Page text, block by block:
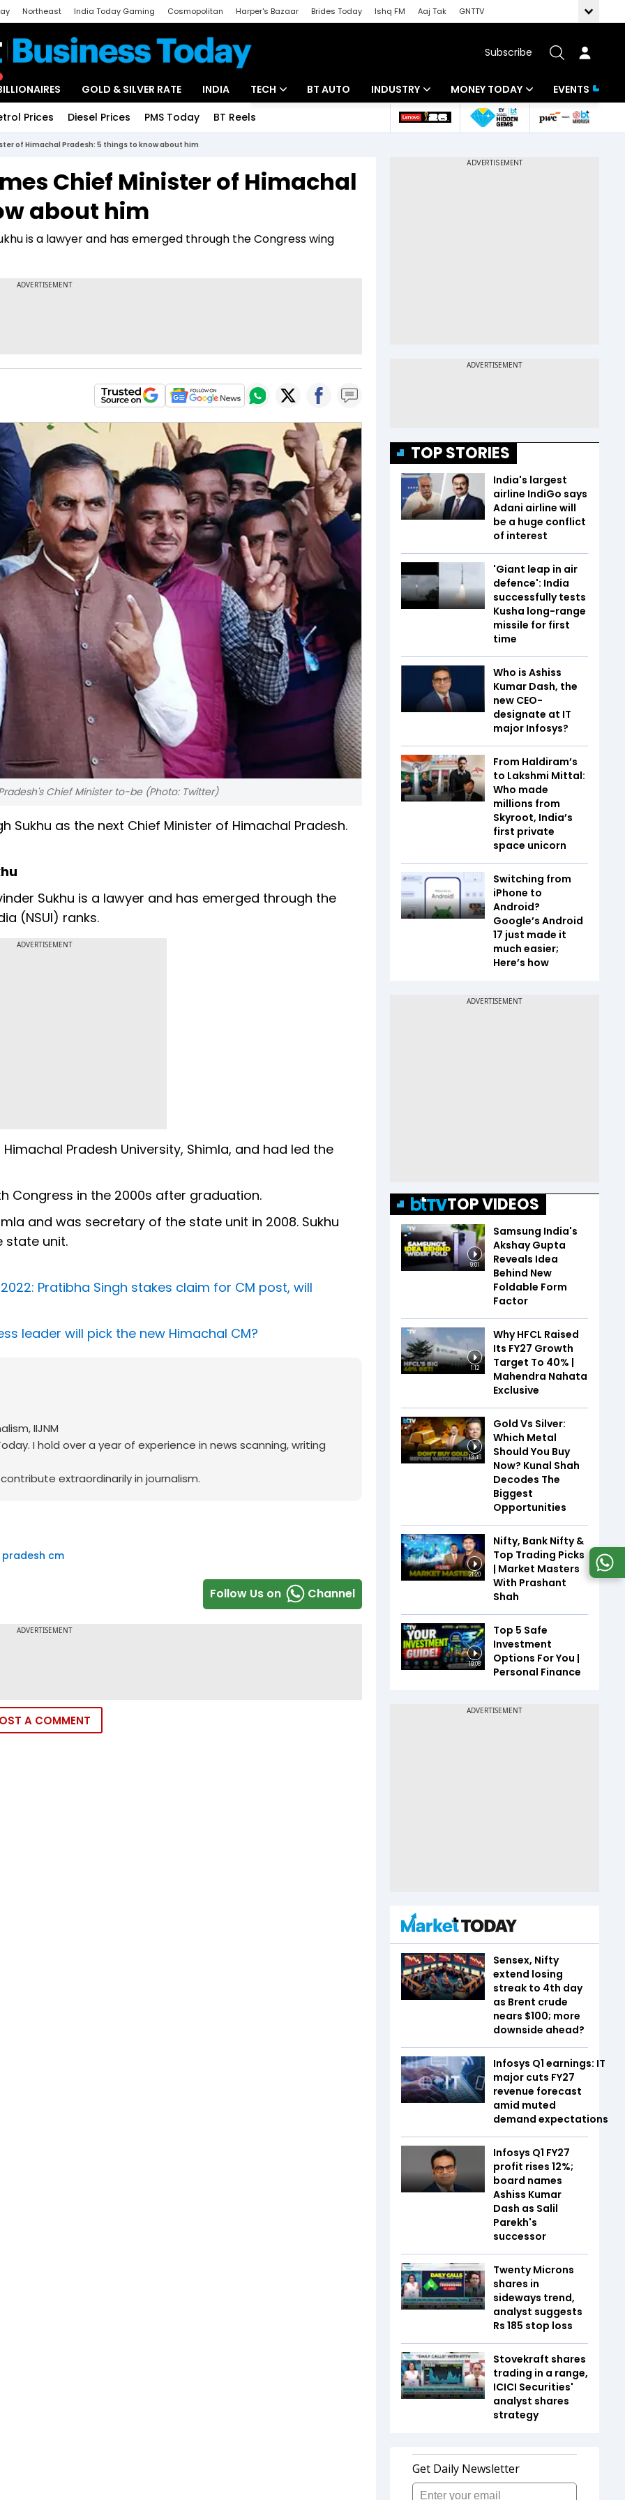
Northeast India Today Gaming Cosmopolitan Harper's Bazaar Brides Today Ishq FM Aaj Tak
GNTTV
Subscribe
GOLD & SILVER RATE INDIA TECH
Startups
BT AUTO INDUSTRY
Banking
MONEY TODAY
Mutual Funds
EVENTS
Prices Diesel Prices PMS Today BT Reels
of Himachal Pradesh: 5 things to know about him
Chief Minister of Himachal
about him
is a lawyer and has emerged through the Congress wing
Chief Minister to-be (Photo: Twitter)
Sukhu as the next Chief Minister of Himachal Pradesh.
Sukhu is a lawyer and has emerged through the
(NSUI) ranks.
ADVERTISEMENT
Pradesh University, Shimla, and had led the
Congress in the 2000s after graduation.
and was secretary of the state unit in 2008. Sukhu
state unit.
Pratibha Singh stakes claim for CM post, will
leader will pick the new Himachal CM?
IIJNM
I hold over a year of experience in news scanning, writing
extraordinarily in journalism.
cm
Follow Us on Channel
A COMMENT
TOP STORIES
India's largest
airline IndiGo says
Adani airline will
be a huge conflict
of interest
'Giant leap in air
defence': India
successfully tests
Kusha long-range
missile for first
time
Who is Ashiss
Kumar Dash, the
new CEO-
designate at IT
major Infosys?
From Haldiram’s
to Lakshmi Mittal:
Who made
millions from
Skyroot, India’s
first private
space unicorn
Switching from
iPhone to
Android?
Google’s Android
17 just made it
much easier;
Here’s how
TOP VIDEOS
9:01
Samsung India's
Akshay Gupta
Reveals Idea
Behind New
Foldable Form
Factor
1:12
Why HFCL Raised
Its FY27 Growth
Target To 40% |
Mahendra Nahata
Exclusive
13:46
Gold Vs Silver:
Which Metal
Should You Buy
Now? Kunal Shah
Decodes The
Biggest
Opportunities
21:20
Nifty, Bank Nifty &
Top Trading Picks
| Market Masters
With Prashant
Shah
19:08
Top 5 Safe
Investment
Options For You |
Personal Finance
Sensex, Nifty
extend losing
streak to 4th day
as Brent crude
nears $100; more
downside ahead?
Infosys Q1 earnings: IT
major cuts FY27
revenue forecast
amid muted
demand expectations
Infosys Q1 FY27
profit rises 12%;
board names
Ashiss Kumar
Dash as Salil
Parekh's
successor
Twenty Microns
shares in
sideways trend,
analyst suggests
Rs 185 stop loss
Stovekraft shares
trading in a range,
ICICI Securities'
analyst shares
strategy